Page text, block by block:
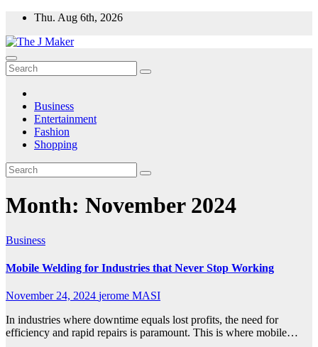
Skip
content
Thu. Aug 6th, 2026
Business
Entertainment
Fashion
Shopping
Month: November 2024
Business
Mobile Welding for Industries that Never Stop Working
November 24, 2024 jerome MASI
In industries where downtime equals lost profits, the need for
efficiency and rapid repairs is paramount. This is where mobile…